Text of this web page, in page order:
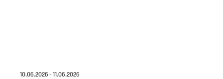
10.06.2026 - 11.06.2026